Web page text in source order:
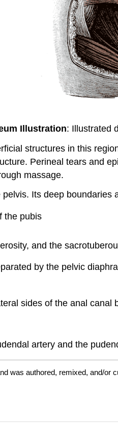
Illustration: Illustrated
structures in this
Perineal tears and
massage.
Its deep boundaries
the pubis
and the
by the pelvic
sides of the anal
artery and the
was authored, remixed, and/or